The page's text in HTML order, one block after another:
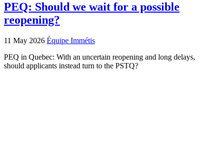
PEQ: Should we wait for a possible
reopening?
11 May 2026 Équipe Immétis
PEQ in Quebec: With an uncertain reopening and long delays,
should applicants instead turn to the PSTQ?